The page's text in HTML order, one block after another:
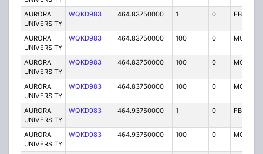
AURORA
UNIVERSITY
WQKD983 464.83750000 1 0 FB2
AURORA
UNIVERSITY
WQKD983 464.83750000 100 0 MO
AURORA
UNIVERSITY
WQKD983 464.83750000 100 0 MO
AURORA
UNIVERSITY
WQKD983 464.83750000 100 0 MO
AURORA
UNIVERSITY
WQKD983 464.93750000 1 0 FB2
AURORA
UNIVERSITY
WQKD983 464.93750000 100 0 MO